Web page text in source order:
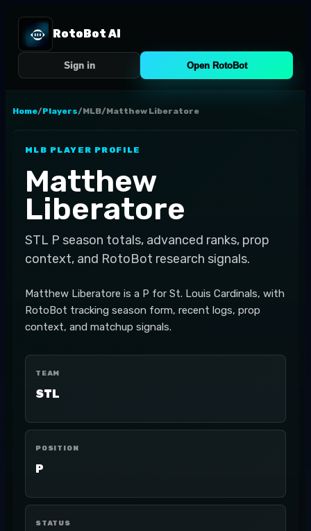
RotoBot AI
Sign in Open RotoBot
Home/Players/MLB/Matthew Liberatore
MLB PLAYER PROFILE
Matthew
Liberatore
STL P season totals, advanced ranks, prop
context, and RotoBot research signals.
Matthew Liberatore is a P for St. Louis Cardinals, with
RotoBot tracking season form, recent logs, prop
context, and matchup signals.
TEAM
STL
POSITION
P
STATUS